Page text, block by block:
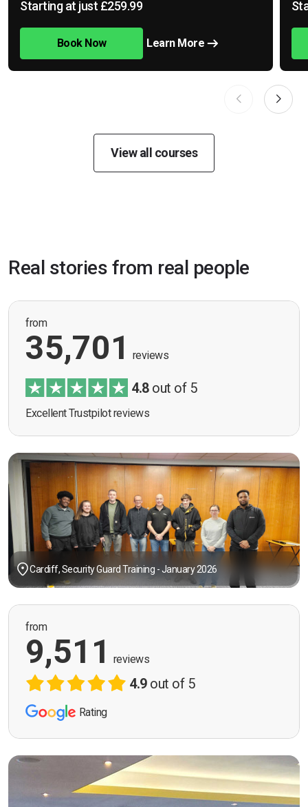
Starting at just £259.99
Book Now Learn More
View all courses
Real stories from real people
from
35,701 reviews
4.8out of 5
Excellent Trustpilot reviews
Cardiff, Security Guard Training - January 2026
from
9,511 reviews
4.9out of 5
Rating